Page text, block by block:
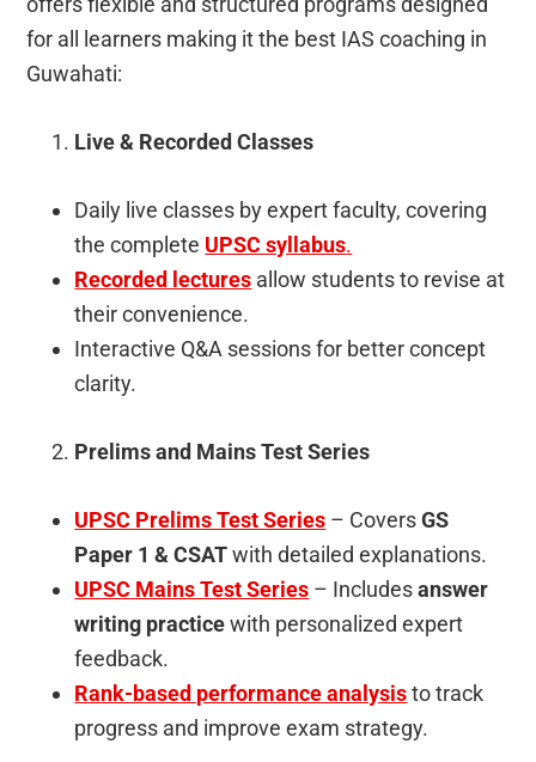
for all learners making it the best IAS coaching in
Guwahati:
Live & Recorded Classes
Daily live classes by expert faculty, covering
the complete UPSC syllabus.
Recorded lectures allow students to revise at
their convenience.
Interactive Q&A sessions for better concept
clarity.
Prelims and Mains Test Series
UPSC Prelims Test Series – CoversGS
Paper 1 & CSATwith detailed explanations.
UPSC Mains Test Series – Includesanswer
writing practicewith personalized expert
feedback.
Rank-based performance analysisto track
progress and improve exam strategy.